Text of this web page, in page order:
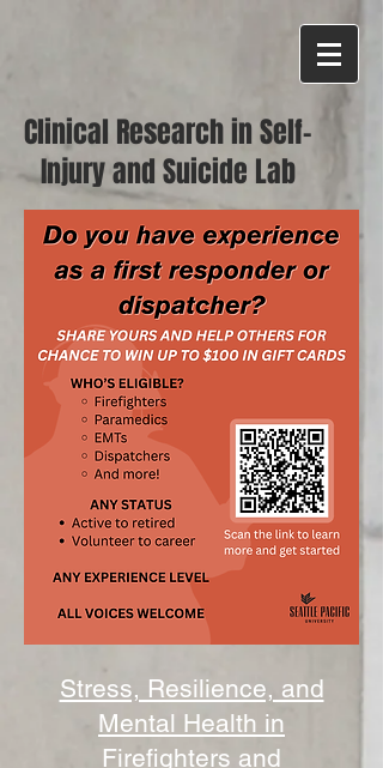
Clinical Research in Self-
Injury and Suicide Lab
Stress, Resilience, and
Mental Health in
Firefighters and